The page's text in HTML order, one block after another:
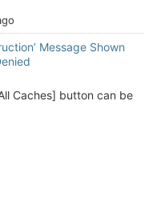
Message Shown
Caches] button can be